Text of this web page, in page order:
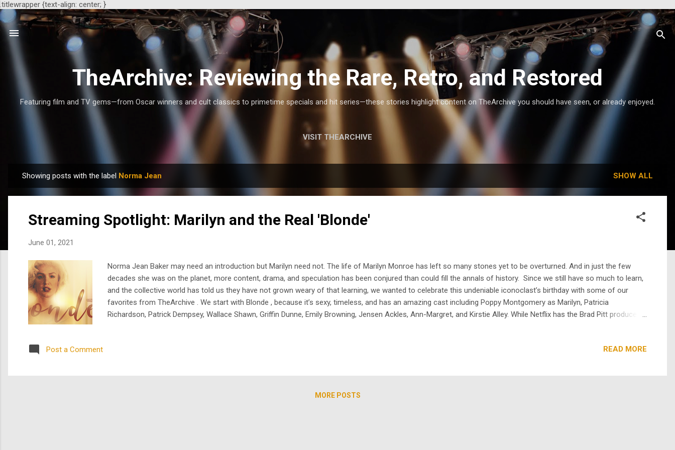
.titlewrapper {text-align: center; }
TheArchive: Reviewing the Rare, Retro, and Restored
Featuring film and TV gems—from Oscar winners and cult classics to primetime specials and hit series—these stories highlight content on TheArchive you should have seen, or already enjoyed.
VISIT THEARCHIVE
o
Showing posts with the label Norma Jean SHOW ALL
Streaming Spotlight: Marilyn and the Real 'Blonde'
June 01, 2021
Norma Jean Baker may need an introduction but Marilyn need not. The life of Marilyn Monroe has left so many stones yet to be overturned. And in just the few
decades she was on the planet, more content, drama, and speculation has been conjured than could fill the annals of history. Since we still have so much to learn,
and the collective world has told us they have not grown weary of that learning, we wanted to celebrate this undeniable iconoclast’s birthday with some of our
favorites from TheArchive . We start with Blonde , because it’s sexy, timeless, and has an amazing cast including Poppy Montgomery as Marilyn, Patricia
Richardson, Patrick Dempsey, Wallace Shawn, Griffin Dunne, Emily Browning, Jensen Ackles, Ann-Margret, and Kirstie Alley. While Netflix has the Brad Pitt produced
Post a Comment
READ MORE
MORE POSTS